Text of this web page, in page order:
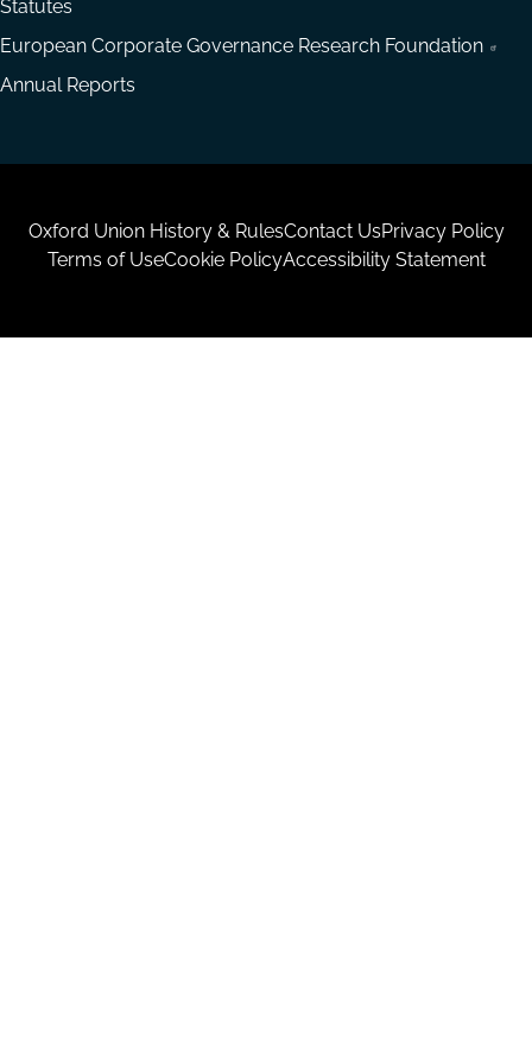
Statutes
European Corporate Governance Research Foundation
Annual Reports
Housekeeping
Oxford Union History & RulesContact UsPrivacy Policy
Terms of UseCookie PolicyAccessibility Statement